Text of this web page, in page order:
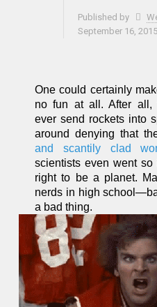
Published by
September 16, 2015
One could certainly
no fun at all. After all,
ever send rockets into
around denying that
and scantily clad
scientists even went
right to be a planet.
nerds in high
a bad thing.